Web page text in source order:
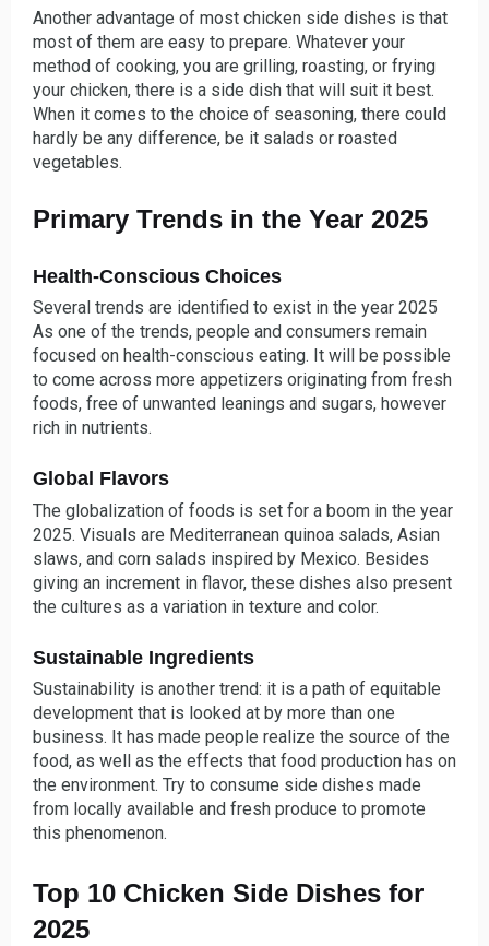
Another advantage of most chicken side dishes is that
most of them are easy to prepare. Whatever your
method of cooking, you are grilling, roasting, or frying
your chicken, there is a side dish that will suit it best.
When it comes to the choice of seasoning, there could
hardly be any difference, be it salads or roasted
vegetables.
Primary Trends in the Year 2025
Health-Conscious Choices
Several trends are identified to exist in the year 2025
As one of the trends, people and consumers remain
focused on health-conscious eating. It will be possible
to come across more appetizers originating from fresh
foods, free of unwanted leanings and sugars, however
rich in nutrients.
Global Flavors
The globalization of foods is set for a boom in the year
2025. Visuals are Mediterranean quinoa salads, Asian
slaws, and corn salads inspired by Mexico. Besides
giving an increment in flavor, these dishes also present
the cultures as a variation in texture and color.
Sustainable Ingredients
Sustainability is another trend: it is a path of equitable
development that is looked at by more than one
business. It has made people realize the source of the
food, as well as the effects that food production has on
the environment. Try to consume side dishes made
from locally available and fresh produce to promote
this phenomenon.
Top 10 Chicken Side Dishes for
2025